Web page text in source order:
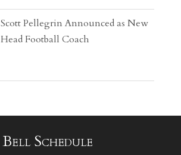
Scott Pellegrin Announced as New
Head Football Coach
Bell Schedule